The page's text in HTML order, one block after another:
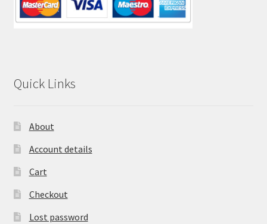
Quick Links
About
Account details
Cart
Checkout
Lost password